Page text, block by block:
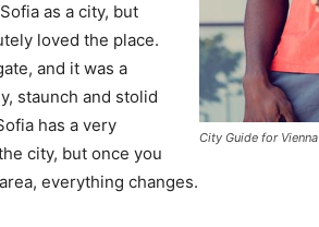
City Guide for Vienna
as a city, but
loved the place.
and it was a
staunch and stolid
has a very
city, but once you
everything changes.